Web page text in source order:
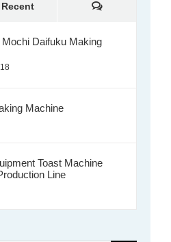
Recent Comments
Daifuku Making
Machine
Toast Machine
Line